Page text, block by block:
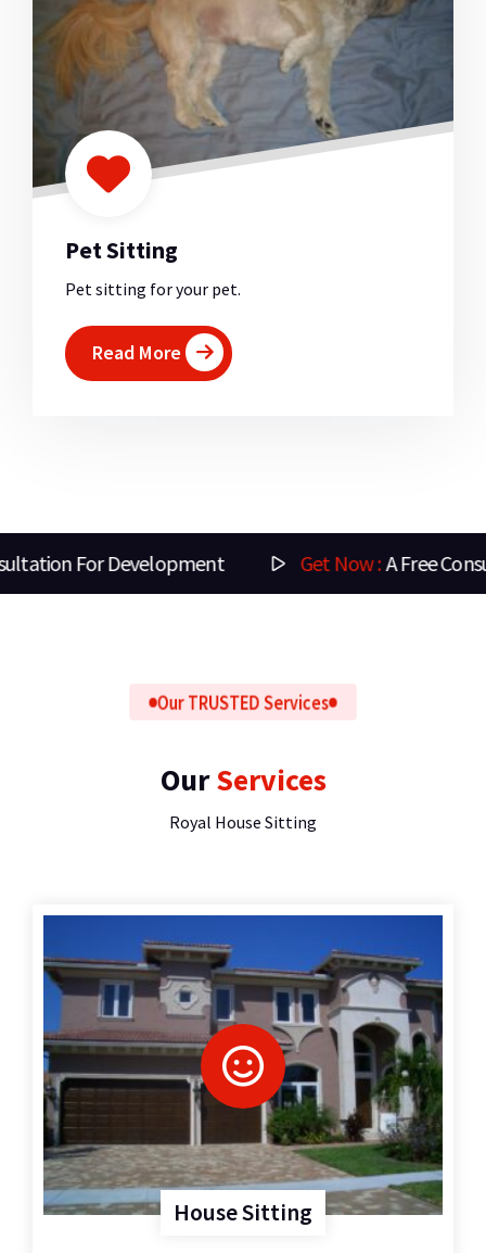
Pet Sitting
Pet sitting for your pet.
Read More
Get Now : A Free Consultation For Design
Our TRUSTED Services
OurServices
Royal House Sitting
House Sitting